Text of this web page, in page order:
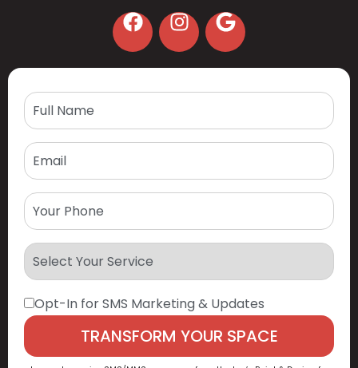
Opt-In for SMS Marketing & Updates